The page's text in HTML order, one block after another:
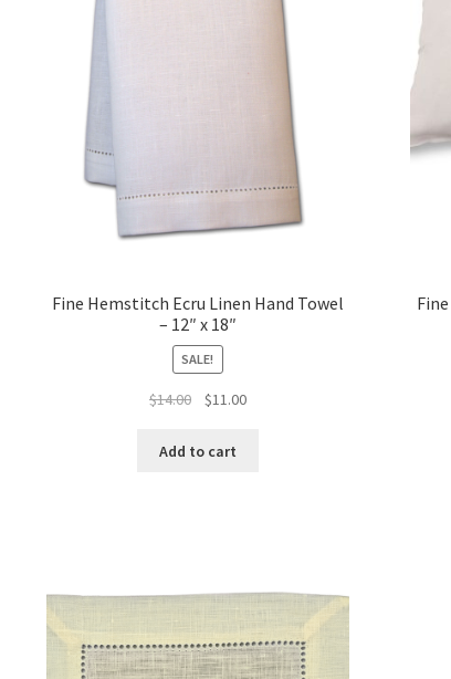
Fine Hemstitch Ecru Linen Hand Towel
– 12″ x 18″
SALE!
$14.00
Original
was:
$11.00Current
Add to cart